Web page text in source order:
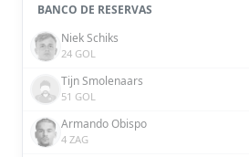
BANCO DE RESERVAS
Niek Schiks
24 GOL
Tijn Smolenaars
51 GOL
Armando Obispo
4 ZAG